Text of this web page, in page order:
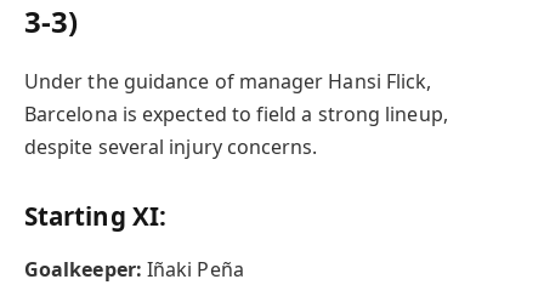
3-3)
Under the guidance of manager Hansi Flick,
Barcelona is expected to field a strong lineup,
despite several injury concerns.
Starting XI:
Goalkeeper: Iñaki Peña